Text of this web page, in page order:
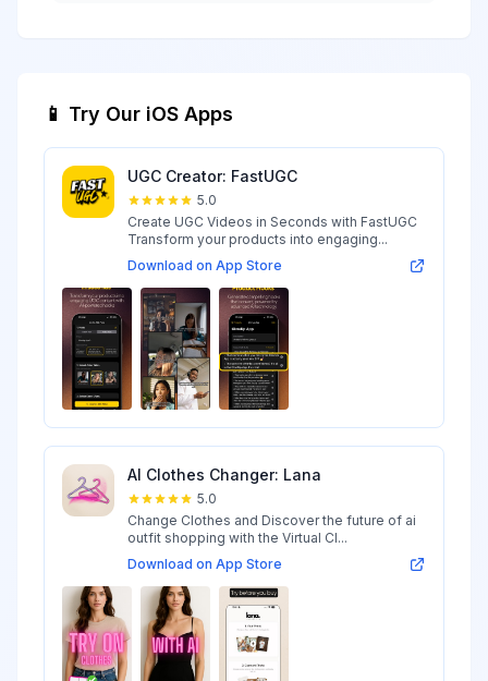
📱 Try Our iOS Apps
UGC Creator: FastUGC
5.0
Create UGC Videos in Seconds with FastUGC
Transform your products into engaging...
Download on App Store
AI Clothes Changer: Lana
5.0
Change Clothes and Discover the future of ai
outfit shopping with the Virtual Cl...
Download on App Store